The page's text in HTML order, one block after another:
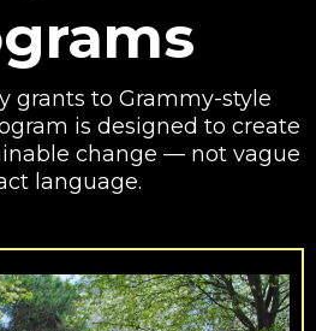
grants to Grammy-style
is designed to create
change — not vague
language.